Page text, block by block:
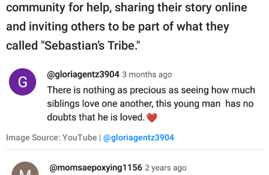
community for help, sharing their story online
and inviting others to be part of what they
called "Sebastian’s Tribe."
Image Source: YouTube | @gloriagentz3904